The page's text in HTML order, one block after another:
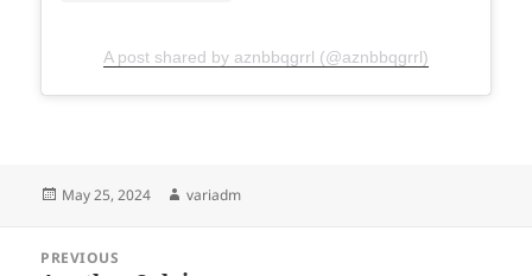
A post shared by aznbbqgrrl (@aznbbqgrrl)
Posted
May 25, 2024 Author
variadm
navigation
PREVIOUS